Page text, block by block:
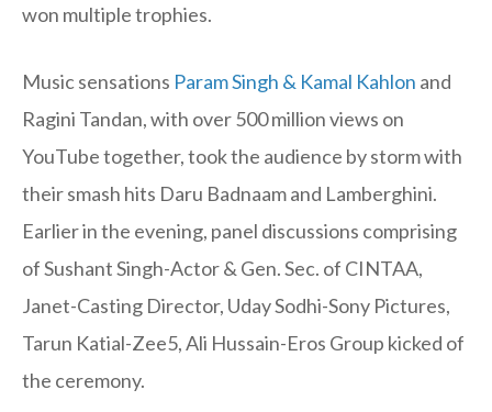
won multiple trophies.
Music sensations Param Singh & Kamal Kahlon and
Ragini Tandan, with over 500 million views on
YouTube together, took the audience by storm with
their smash hits Daru Badnaam and Lamberghini.
Earlier in the evening, panel discussions comprising
of Sushant Singh-Actor & Gen. Sec. of CINTAA,
Janet-Casting Director, Uday Sodhi-Sony Pictures,
Tarun Katial-Zee5, Ali Hussain-Eros Group kicked of
the ceremony.